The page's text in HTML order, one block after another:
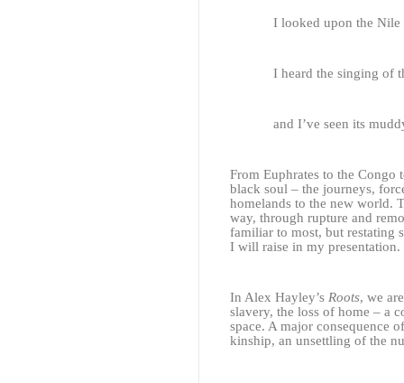
I looked upon the Nile
I heard the singing of
and I’ve seen its
From Euphrates to the Congo
black soul – the journeys,
homelands to the new world.
way, through rupture and
familiar to most, but restating
I will raise in my presentation.
In Alex Hayley’s Roots, we
slavery, the loss of home – a
space. A major consequence
kinship, an unsettling of the